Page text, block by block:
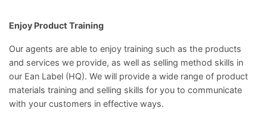
Enjoy Product Training
Our agents are able to enjoy training such as the products
and services we provide, as well as selling method skills in
our Ean Label (HQ). We will provide a wide range of product
materials training and selling skills for you to communicate
with your customers in effective ways.